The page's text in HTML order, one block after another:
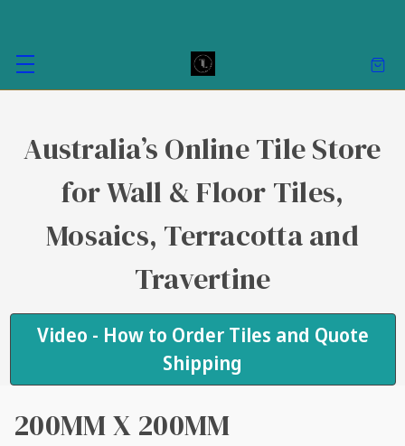
Australia’s Online Tile Store
for Wall & Floor Tiles,
Mosaics, Terracotta and
Travertine
Video - How to Order Tiles and Quote
Shipping
200MM X 200MM